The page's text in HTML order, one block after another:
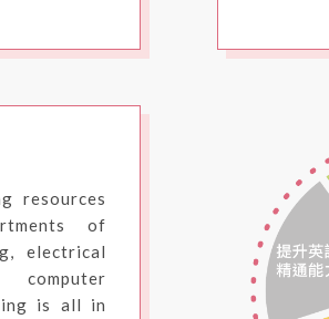
resources
of
electrical
is all in